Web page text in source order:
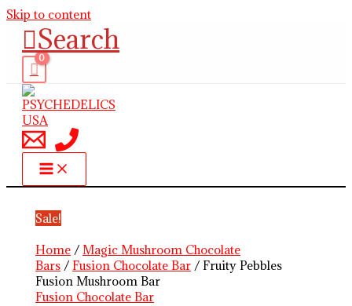
Skip to content
Search
Sale!
Home /Magic Mushroom Chocolate
Bars /Fusion Chocolate Bar / Fruity Pebbles
Fusion Mushroom Bar
Fusion Chocolate Bar